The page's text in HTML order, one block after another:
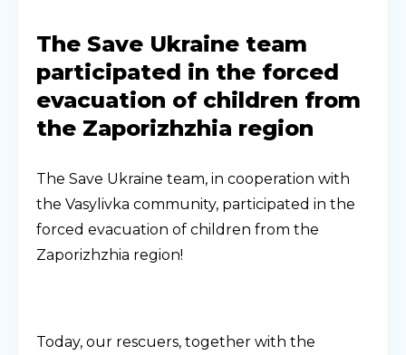
The Save Ukraine team
participated in the forced
evacuation of children from
the Zaporizhzhia region
The Save Ukraine team, in cooperation with
the Vasylivka community, participated in the
forced evacuation of children from the
Zaporizhzhia region!
Today, our rescuers, together with the